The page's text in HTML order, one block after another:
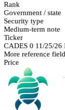
Rank
Government / state
Security type
Medium-term note
Ticker
CADES 0 11/25/26
More reference
Price